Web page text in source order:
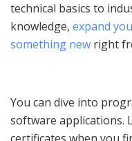
technical basics to
knowledge, expand
something new right
You can dive into
software applications.